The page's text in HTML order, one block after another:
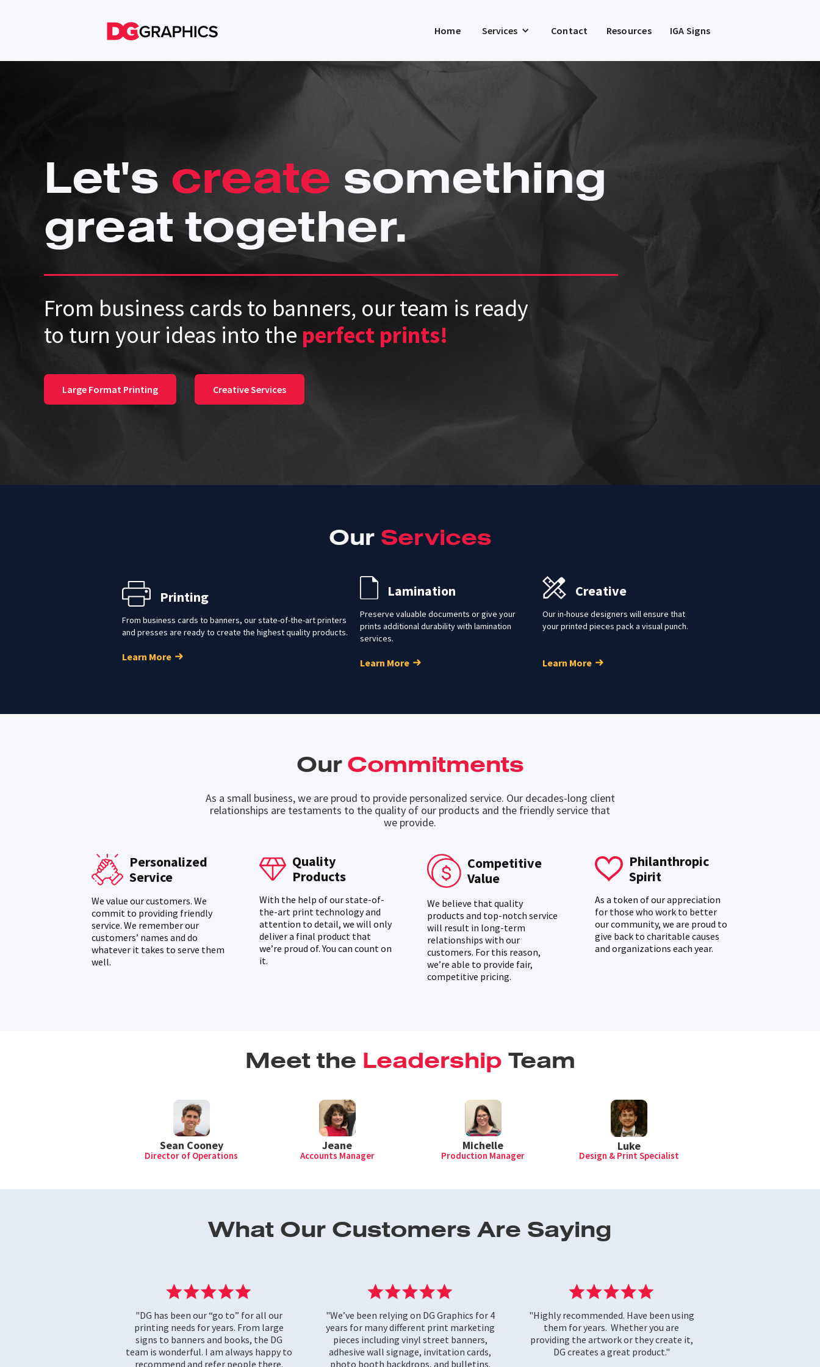
Home Services Contact Resources IGA Signs
Let's create something
great together.
From business cards to banners, our team is ready
to turn your ideas into the perfect prints!
Large Format Printing Creative Services
Our Services
Printing
From business cards to banners, our state-of-the-art printers
and presses are ready to create the highest quality products.
Learn More
Lamination
Preserve valuable documents or give your
prints additional durability with lamination
services.
Learn More
Creative
Our in-house designers will ensure that
your printed pieces pack a visual punch.
Learn More
Our Commitments
As a small business, we are proud to provide personalized service. Our decades-long client
relationships are testaments to the quality of our products and the friendly service that
we provide.
Personalized
Service
We value our customers. We
commit to providing friendly
service. We remember our
customers’ names and do
whatever it takes to serve them
well.
Quality
Products
With the help of our state-of-
the-art print technology and
attention to detail, we will only
deliver a final product that
we’re proud of. You can count on
it.
Competitive
Value
We believe that quality
products and top-notch service
will result in long-term
relationships with our
customers. For this reason,
we’re able to provide fair,
competitive pricing.
Philanthropic
Spirit
As a token of our appreciation
for those who work to better
our community, we are proud to
give back to charitable causes
and organizations each year.
Meet the Leadership Team
Sean Cooney
Director of Operations
Jeane
Accounts Manager
Michelle
Production Manager
Luke
Design & Print Specialist
What Our Customers Are Saying
"DG has been our “go to” for all our
printing needs for years. From large
signs to banners and books, the DG
team is wonderful. I am always happy to
recommend and refer people there.
"We’ve been relying on DG Graphics for 4
years for many different print marketing
pieces including vinyl street banners,
adhesive wall signage, invitation cards,
photo booth backdrops, and bulletins.
"Highly recommended. Have been using
them for years. Whether you are
providing the artwork or they create it,
DG creates a great product."